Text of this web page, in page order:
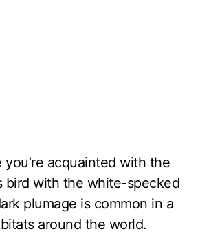
you’re acquainted with the
bird with the white-specked
plumage is common in a
around the world.